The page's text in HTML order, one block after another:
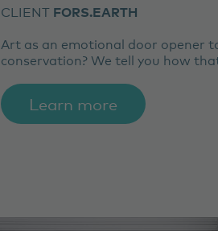
CLIENT FORS.EARTH
Art as an emotional door opener
conservation? We tell you how
Learn more